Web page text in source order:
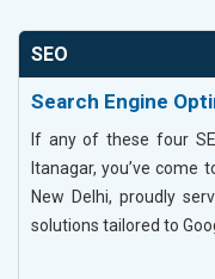
SEO
Search Engine
If any of these four
Itanagar, you’ve come
New Delhi, proudly
solutions tailored to